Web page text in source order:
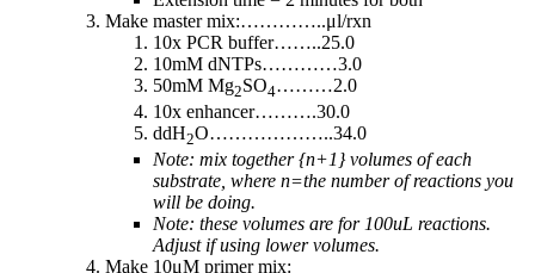
Make master mix:…………..μl/rxn
10x PCR buffer……..25.0
10mM dNTPs…………3.0
50mM Mg2SO4………2.0
10x enhancer……….30.0
ddH2O………………..34.0
Note: mix together {n+1} volumes of each
substrate, where n=the number of reactions you
will be doing.
Note: these volumes are for 100uL reactions.
Adjust if using lower volumes.
Make 10μM primer mix: